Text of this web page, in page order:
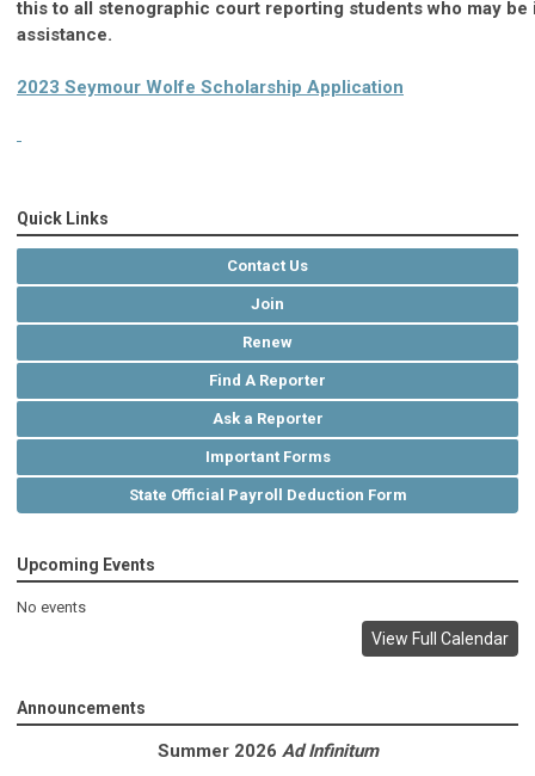
this to all stenographic court reporting students who may
assistance.
2023 Seymour Wolfe Scholarship Application
Quick Links
Contact Us
Join
Renew
Find A Reporter
Ask a Reporter
Important Forms
State Official Payroll Deduction Form
Upcoming Events
No events
View Full Calendar
Announcements
Summer 2026 Ad Infinitum